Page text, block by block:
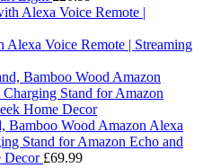
Voice Remote | Streaming
Bamboo Wood Amazon Alexa
Stand for Amazon Echo and
Decor £69.99